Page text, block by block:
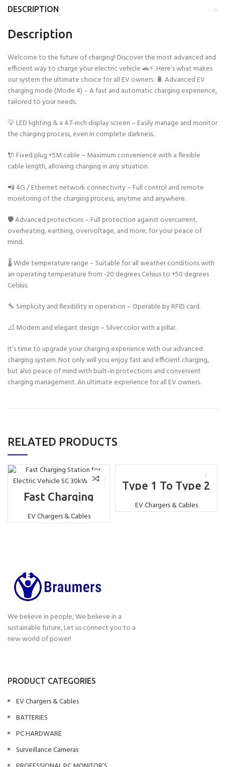
DESCRIPTION
Description
Welcome to the future of charging! Discover the most advanced and
efficient way to charge your electric vehicle 🚗⚡. Here’s what makes
our system the ultimate choice for all EV owners: 🔋 Advanced EV
charging mode (Mode 4) – A fast and automatic charging experience,
tailored to your needs.
💡 LED lighting & a 4.7-inch display screen – Easily manage and monitor
the charging process, even in complete darkness.
🔌 Fixed plug +5M cable – Maximum convenience with a flexible
cable length, allowing charging in any situation.
📲 4G / Ethernet network connectivity – Full control and remote
monitoring of the charging process, anytime and anywhere.
🛡️ Advanced protections – Full protection against overcurrent,
overheating, earthing, overvoltage, and more, for your peace of
mind.
🌡️ Wide temperature range – Suitable for all weather conditions with
an operating temperature from -20 degrees Celsius to +50 degrees
Celsius.
🔧 Simplicity and flexibility in operation – Operable by RFID card.
📐 Modern and elegant design – Silver color with a pillar.
It’s time to upgrade your charging experience with our advanced
charging system. Not only will you enjoy fast and efficient charging,
but also peace of mind with built-in protections and convenient
charging management. An ultimate experience for all EV owners.
RELATED PRODUCTS
Fast Charging
Station for Electric
Vehicle SC 30kW
CCS2
EV Chargers & Cables
Type 1 To Type 2
Plug Adapter for
EV J1772
EV Chargers & Cables
We believe in people, We believe in a
sustainable future, Let us connect you to a
new world of power!
PRODUCT CATEGORIES
EV Chargers & Cables
BATTERIES
PC HARDWARE
Surveillance Cameras